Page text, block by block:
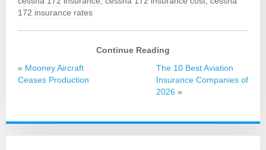
172 insurance rates
Continue Reading
« Mooney Aircraft
Ceases Production
The 10 Best Aviation
Insurance Companies of
2026 »